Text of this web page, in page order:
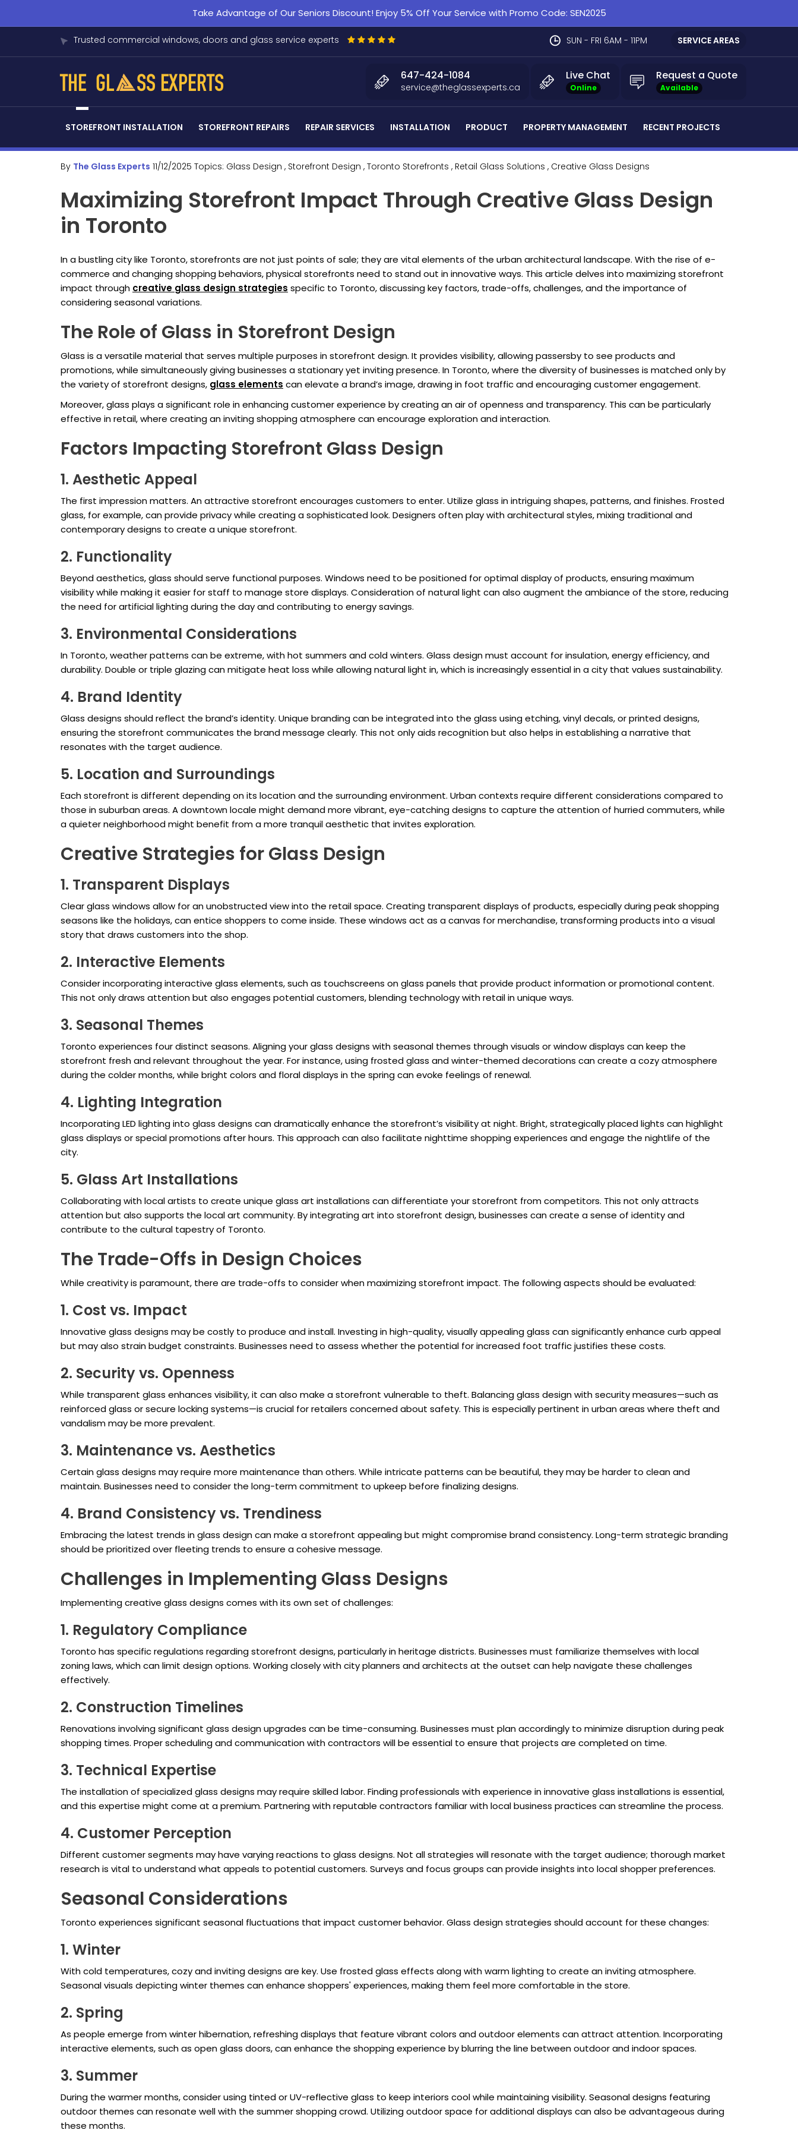
Take Advantage of Our Seniors Discount! Enjoy 5% Off Your Service with Promo Code: SEN2025
Trusted commercial windows, doors and glass service experts SERVICE AREAS
SUN - FRI 6AM - 11PM
Request a Quote
Available
Live Chat
Online
647-424-1084
service@theglassexperts.ca
STOREFRONT INSTALLATION STOREFRONT REPAIRS REPAIR SERVICES INSTALLATION PRODUCT PROPERTY MANAGEMENT RECENT PROJECTS
By The Glass Experts 11/12/2025 Topics: Glass Design , Storefront Design , Toronto Storefronts , Retail Glass Solutions , Creative Glass Designs
Maximizing Storefront Impact Through Creative Glass Design
in Toronto
In a bustling city like Toronto, storefronts are not just points of sale; they are vital elements of the urban architectural landscape. With the rise of e-
commerce and changing shopping behaviors, physical storefronts need to stand out in innovative ways. This article delves into maximizing storefront
impact through creative glass design strategies specific to Toronto, discussing key factors, trade-offs, challenges, and the importance of
considering seasonal variations.
The Role of Glass in Storefront Design
Glass is a versatile material that serves multiple purposes in storefront design. It provides visibility, allowing passersby to see products and
promotions, while simultaneously giving businesses a stationary yet inviting presence. In Toronto, where the diversity of businesses is matched only by
the variety of storefront designs, glass elements can elevate a brand’s image, drawing in foot traffic and encouraging customer engagement.
Moreover, glass plays a significant role in enhancing customer experience by creating an air of openness and transparency. This can be particularly
effective in retail, where creating an inviting shopping atmosphere can encourage exploration and interaction.
Factors Impacting Storefront Glass Design
1. Aesthetic Appeal
The first impression matters. An attractive storefront encourages customers to enter. Utilize glass in intriguing shapes, patterns, and finishes. Frosted
glass, for example, can provide privacy while creating a sophisticated look. Designers often play with architectural styles, mixing traditional and
contemporary designs to create a unique storefront.
2. Functionality
Beyond aesthetics, glass should serve functional purposes. Windows need to be positioned for optimal display of products, ensuring maximum
visibility while making it easier for staff to manage store displays. Consideration of natural light can also augment the ambiance of the store, reducing
the need for artificial lighting during the day and contributing to energy savings.
3. Environmental Considerations
In Toronto, weather patterns can be extreme, with hot summers and cold winters. Glass design must account for insulation, energy efficiency, and
durability. Double or triple glazing can mitigate heat loss while allowing natural light in, which is increasingly essential in a city that values sustainability.
4. Brand Identity
Glass designs should reflect the brand’s identity. Unique branding can be integrated into the glass using etching, vinyl decals, or printed designs,
ensuring the storefront communicates the brand message clearly. This not only aids recognition but also helps in establishing a narrative that
resonates with the target audience.
5. Location and Surroundings
Each storefront is different depending on its location and the surrounding environment. Urban contexts require different considerations compared to
those in suburban areas. A downtown locale might demand more vibrant, eye-catching designs to capture the attention of hurried commuters, while
a quieter neighborhood might benefit from a more tranquil aesthetic that invites exploration.
Creative Strategies for Glass Design
1. Transparent Displays
Clear glass windows allow for an unobstructed view into the retail space. Creating transparent displays of products, especially during peak shopping
seasons like the holidays, can entice shoppers to come inside. These windows act as a canvas for merchandise, transforming products into a visual
story that draws customers into the shop.
2. Interactive Elements
Consider incorporating interactive glass elements, such as touchscreens on glass panels that provide product information or promotional content.
This not only draws attention but also engages potential customers, blending technology with retail in unique ways.
3. Seasonal Themes
Toronto experiences four distinct seasons. Aligning your glass designs with seasonal themes through visuals or window displays can keep the
storefront fresh and relevant throughout the year. For instance, using frosted glass and winter-themed decorations can create a cozy atmosphere
during the colder months, while bright colors and floral displays in the spring can evoke feelings of renewal.
4. Lighting Integration
Incorporating LED lighting into glass designs can dramatically enhance the storefront’s visibility at night. Bright, strategically placed lights can highlight
glass displays or special promotions after hours. This approach can also facilitate nighttime shopping experiences and engage the nightlife of the
city.
5. Glass Art Installations
Collaborating with local artists to create unique glass art installations can differentiate your storefront from competitors. This not only attracts
attention but also supports the local art community. By integrating art into storefront design, businesses can create a sense of identity and
contribute to the cultural tapestry of Toronto.
The Trade-Offs in Design Choices
While creativity is paramount, there are trade-offs to consider when maximizing storefront impact. The following aspects should be evaluated:
1. Cost vs. Impact
Innovative glass designs may be costly to produce and install. Investing in high-quality, visually appealing glass can significantly enhance curb appeal
but may also strain budget constraints. Businesses need to assess whether the potential for increased foot traffic justifies these costs.
2. Security vs. Openness
While transparent glass enhances visibility, it can also make a storefront vulnerable to theft. Balancing glass design with security measures—such as
reinforced glass or secure locking systems—is crucial for retailers concerned about safety. This is especially pertinent in urban areas where theft and
vandalism may be more prevalent.
3. Maintenance vs. Aesthetics
Certain glass designs may require more maintenance than others. While intricate patterns can be beautiful, they may be harder to clean and
maintain. Businesses need to consider the long-term commitment to upkeep before finalizing designs.
4. Brand Consistency vs. Trendiness
Embracing the latest trends in glass design can make a storefront appealing but might compromise brand consistency. Long-term strategic branding
should be prioritized over fleeting trends to ensure a cohesive message.
Challenges in Implementing Glass Designs
Implementing creative glass designs comes with its own set of challenges:
1. Regulatory Compliance
Toronto has specific regulations regarding storefront designs, particularly in heritage districts. Businesses must familiarize themselves with local
zoning laws, which can limit design options. Working closely with city planners and architects at the outset can help navigate these challenges
effectively.
2. Construction Timelines
Renovations involving significant glass design upgrades can be time-consuming. Businesses must plan accordingly to minimize disruption during peak
shopping times. Proper scheduling and communication with contractors will be essential to ensure that projects are completed on time.
3. Technical Expertise
The installation of specialized glass designs may require skilled labor. Finding professionals with experience in innovative glass installations is essential,
and this expertise might come at a premium. Partnering with reputable contractors familiar with local business practices can streamline the process.
4. Customer Perception
Different customer segments may have varying reactions to glass designs. Not all strategies will resonate with the target audience; thorough market
research is vital to understand what appeals to potential customers. Surveys and focus groups can provide insights into local shopper preferences.
Seasonal Considerations
Toronto experiences significant seasonal fluctuations that impact customer behavior. Glass design strategies should account for these changes:
1. Winter
With cold temperatures, cozy and inviting designs are key. Use frosted glass effects along with warm lighting to create an inviting atmosphere.
Seasonal visuals depicting winter themes can enhance shoppers' experiences, making them feel more comfortable in the store.
2. Spring
As people emerge from winter hibernation, refreshing displays that feature vibrant colors and outdoor elements can attract attention. Incorporating
interactive elements, such as open glass doors, can enhance the shopping experience by blurring the line between outdoor and indoor spaces.
3. Summer
During the warmer months, consider using tinted or UV-reflective glass to keep interiors cool while maintaining visibility. Seasonal designs featuring
outdoor themes can resonate well with the summer shopping crowd. Utilizing outdoor space for additional displays can also be advantageous during
these months.